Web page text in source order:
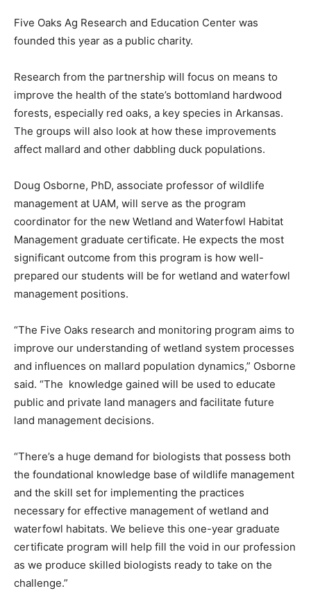
Five Oaks Ag Research and Education Center was
founded this year as a public charity.
Research from the partnership will focus on means to
improve the health of the state’s bottomland hardwood
forests, especially red oaks, a key species in Arkansas.
The groups will also look at how these improvements
affect mallard and other dabbling duck populations.
Doug Osborne, PhD, associate professor of wildlife
management at UAM, will serve as the program
coordinator for the new Wetland and Waterfowl Habitat
Management graduate certificate. He expects the most
significant outcome from this program is how well-
prepared our students will be for wetland and waterfowl
management positions.
“The Five Oaks research and monitoring program aims to
improve our understanding of wetland system processes
and influences on mallard population dynamics,” Osborne
said. “The knowledge gained will be used to educate
public and private land managers and facilitate future
land management decisions.
“There’s a huge demand for biologists that possess both
the foundational knowledge base of wildlife management
and the skill set for implementing the practices
necessary for effective management of wetland and
waterfowl habitats. We believe this one-year graduate
certificate program will help fill the void in our profession
as we produce skilled biologists ready to take on the
challenge.”